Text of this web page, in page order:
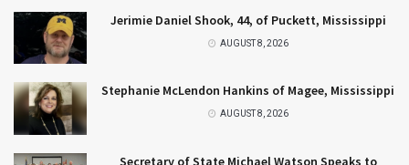
Jerimie Daniel Shook, 44, of Puckett, Mississippi
AUGUST 8, 2026
Stephanie McLendon Hankins of Magee, Mississippi
AUGUST 8, 2026
Secretary of State Michael Watson Speaks to